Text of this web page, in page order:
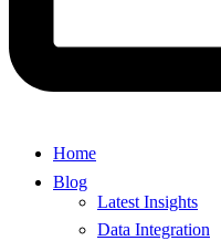
Home
Blog
Latest Insights
Data Integration